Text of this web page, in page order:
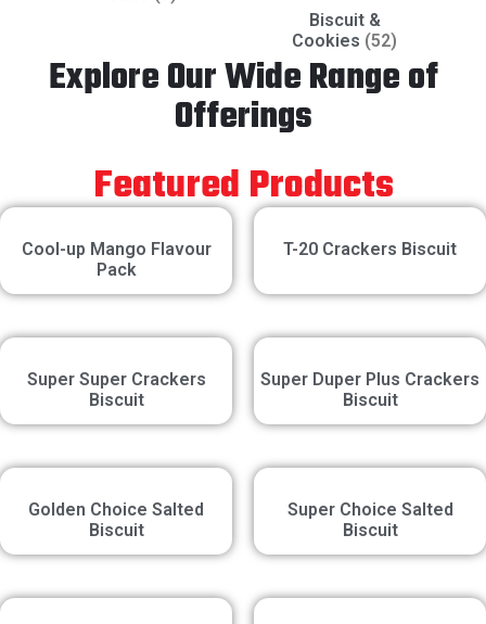
Biscuit &
Cookies (52)
Explore Our Wide Range of
Offerings
Featured Products
Cool-up Mango Flavour
Pack
T-20 Crackers Biscuit
Super Super Crackers
Biscuit
Super Duper Plus Crackers
Biscuit
Golden Choice Salted
Biscuit
Super Choice Salted
Biscuit